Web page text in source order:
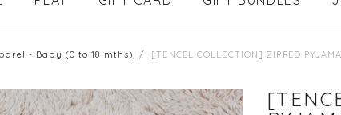
- Baby (0 to 18 mths) [TENCEL COLLECTION] ZIPPED